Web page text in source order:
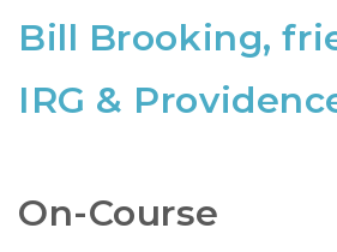
Bill Brooking,
IRG &
On-Course